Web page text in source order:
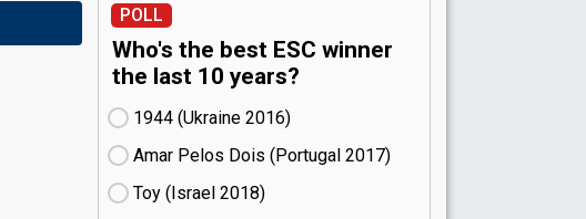
POLL
Who's the best ESC winner
the last 10 years?
1944 (Ukraine
16)
Amar Pelos Dois (Portugal
17)
Toy (Israel
18)